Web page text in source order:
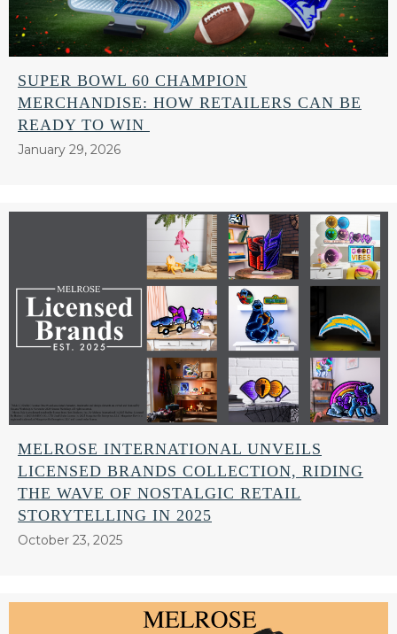
SUPER BOWL 60 CHAMPION
MERCHANDISE: HOW RETAILERS CAN BE
READY TO WIN
January 29, 2026
MELROSE INTERNATIONAL UNVEILS
LICENSED BRANDS COLLECTION, RIDING
THE WAVE OF NOSTALGIC RETAIL
STORYTELLING IN 2025
October 23, 2025